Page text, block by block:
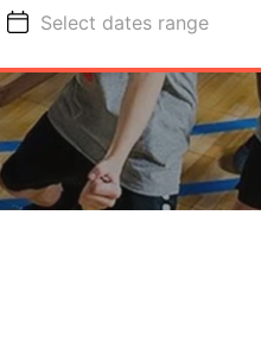
Select dates range